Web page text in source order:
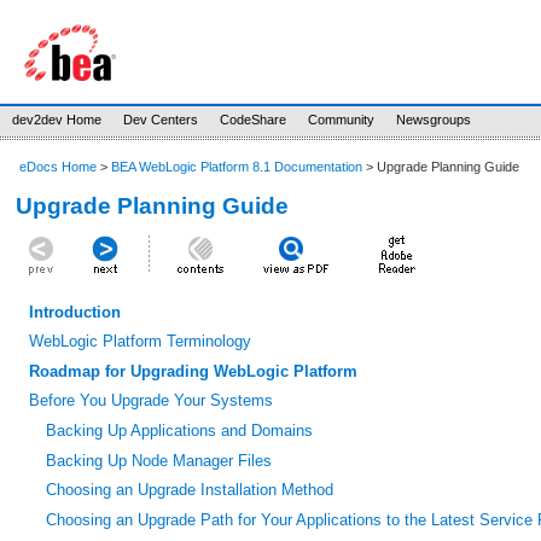
dev2dev Home Dev Centers CodeShare Community Newsgroups
eDocs Home > BEA WebLogic Platform 8.1 Documentation > Upgrade Planning Guide
Upgrade Planning Guide
Introduction
WebLogic Platform Terminology
Roadmap for Upgrading WebLogic Platform
Before You Upgrade Your Systems
Backing Up Applications and Domains
Backing Up Node Manager Files
Choosing an Upgrade Installation Method
Choosing an Upgrade Path for Your Applications to the Latest Service